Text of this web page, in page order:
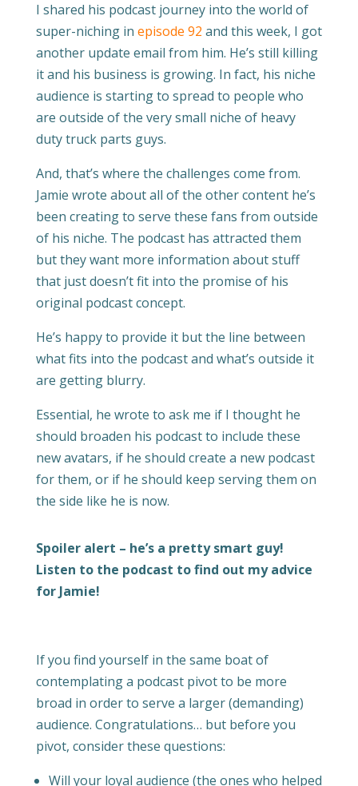
I shared his podcast journey into the world of
super-niching in episode 92 and this week, I got
another update email from him. He’s still killing
it and his business is growing. In fact, his niche
audience is starting to spread to people who
are outside of the very small niche of heavy
duty truck parts guys.
And, that’s where the challenges come from.
Jamie wrote about all of the other content he’s
been creating to serve these fans from outside
of his niche. The podcast has attracted them
but they want more information about stuff
that just doesn’t fit into the promise of his
original podcast concept.
He’s happy to provide it but the line between
what fits into the podcast and what’s outside it
are getting blurry.
Essential, he wrote to ask me if I thought he
should broaden his podcast to include these
new avatars, if he should create a new podcast
for them, or if he should keep serving them on
the side like he is now.
Spoiler alert – he’s a pretty smart guy!
Listen to the podcast to find out my advice
for Jamie!
If you find yourself in the same boat of
contemplating a podcast pivot to be more
broad in order to serve a larger (demanding)
audience. Congratulations… but before you
pivot, consider these questions:
Will your loyal audience (the ones who helped